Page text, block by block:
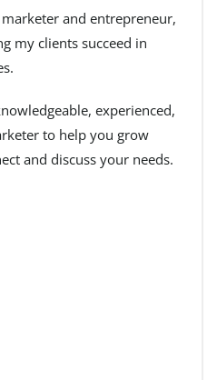
and entrepreneur,
my clients succeed in
experienced,
to help you grow
and discuss your needs.